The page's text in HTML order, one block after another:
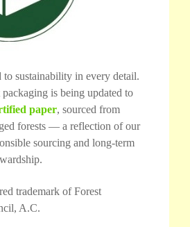
to sustainability in every detail.
is being updated to
paper, sourced from
forests — a reflection of our
sourcing and long-term
trademark of Forest
A.C.